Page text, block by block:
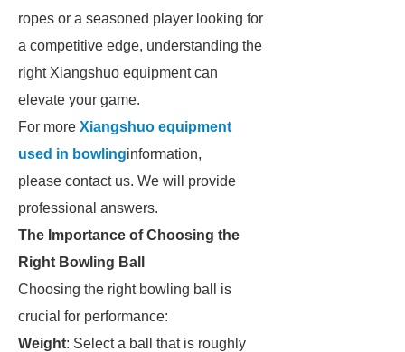
ropes or a seasoned player looking for
a competitive edge, understanding the
right Xiangshuo equipment can
elevate your game.
For more Xiangshuo equipment
used in bowlinginformation,
please contact us. We will provide
professional answers.
The Importance of Choosing the
Right Bowling Ball
Choosing the right bowling ball is
crucial for performance:
Weight: Select a ball that is roughly